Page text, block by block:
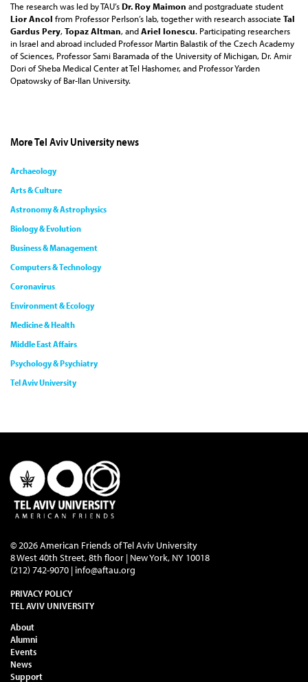
The research was led by TAU’sDr. Roy Maimon and postgraduate student
Lior Ancol from Professor Perlson’s lab, together with research associate Tal
Gardus Pery,Topaz Altman, andAriel Ionescu. Participating researchers
in Israel and abroad included Professor Martin Balastik of the Czech Academy
of Sciences, Professor Sami Baramada of the University of Michigan, Dr. Amir
Dori of Sheba Medical Center at Tel Hashomer, and Professor Yarden
Opatowsky of Bar-Ilan University.
More Tel Aviv University news
Archaeology
Arts & Culture
Astronomy & Astrophysics
Biology & Evolution
Business & Management
Computers & Technology
Coronavirus
Environment & Ecology
Medicine & Health
Middle East Affairs
Psychology & Psychiatry
Tel Aviv University
© 2026 American Friends of Tel Aviv University
8 West 40th Street, 8th floor | New York, NY 10018
(212) 742-9070 | info@aftau.org
PRIVACY POLICY
TEL AVIV UNIVERSITY
About
Alumni
Events
News
Support